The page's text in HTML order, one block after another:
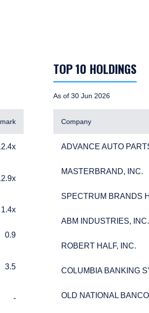
UK | INVESTMENT
the laws applicable to their place of
1.4x
0.9
3.5
-
TOP 10 HOLDINGS
As of 30 Jun 2026
Company
ADVANCE AUTO
ADVANCE AUTO
MASTERBRAND, INC.
MASTERBRAND, INC.
SPECTRUM BRANDS
SPECTRUM BRANDS
ABM INDUSTRIES, INC.
ABM INDUSTRIES, INC.
ROBERT HALF, INC.
ROBERT HALF, INC.
COLUMBIA BANKING
COLUMBIA BANKING
OLD NATIONAL
OLD NATIONAL